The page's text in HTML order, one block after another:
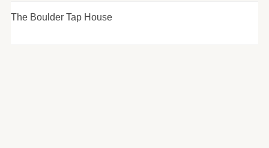
The Boulder Tap House